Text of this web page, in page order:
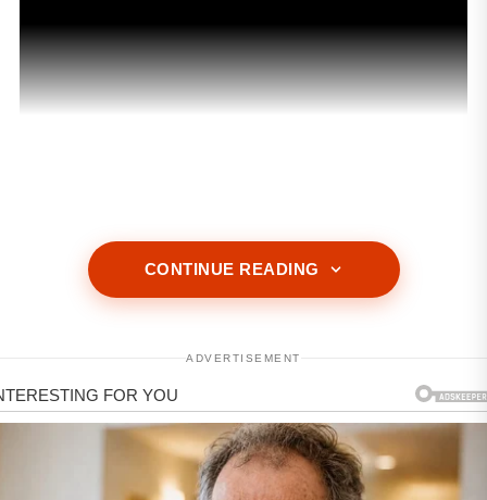
CONTINUE READING
ADVERTISEMENT